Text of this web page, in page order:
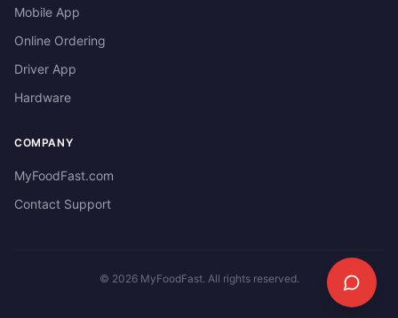
Mobile App
Online Ordering
Driver App
Hardware
COMPANY
MyFoodFast.com
Contact Support
© 2026MyFoodFast. All rights reserved.